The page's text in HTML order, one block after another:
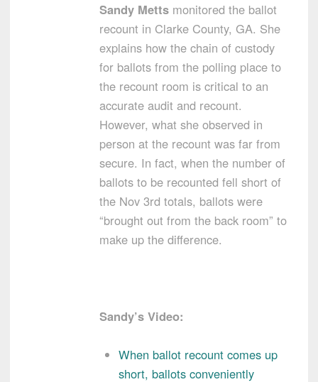
Sandy Metts monitored the ballot
recount in Clarke County, GA. She
explains how the chain of custody
for ballots from the polling place to
the recount room is critical to an
accurate audit and recount.
However, what she observed in
person at the recount was far from
secure. In fact, when the number of
ballots to be recounted fell short of
the Nov 3rd totals, ballots were
“brought out from the back room” to
make up the difference.
Sandy’s Video:
When ballot recount comes up
short, ballots conveniently